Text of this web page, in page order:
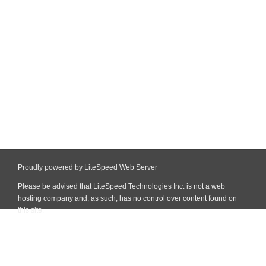
Proudly powered by LiteSpeed Web Server
Please be advised that LiteSpeed Technologies Inc. is not a web
hosting company and, as such, has no control over content found on
this site.